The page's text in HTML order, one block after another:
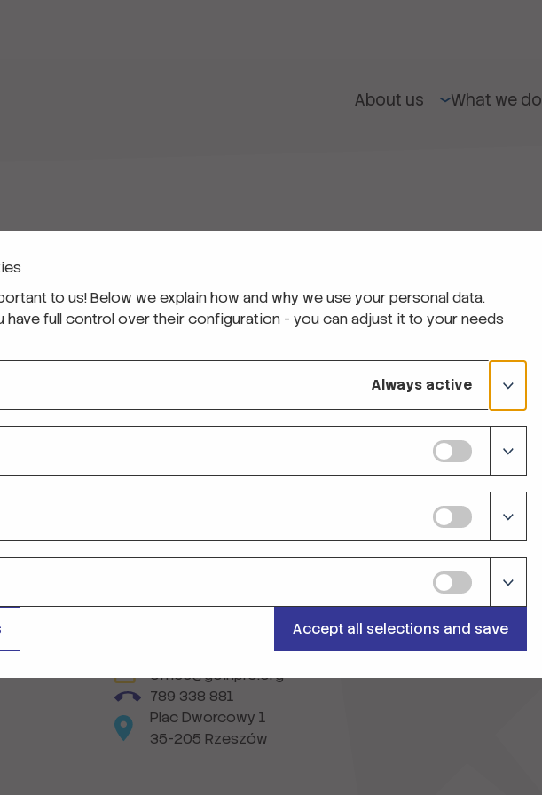
About us What we do
for Students (VET)
office@goinpro.org
789 338 881
Plac Dworcowy 1
35-205 Rzeszów
to us! Below we explain how and why we use your personal data.
have full control over their configuration - you can adjust it to your needs
Always active
Accept all selections and save